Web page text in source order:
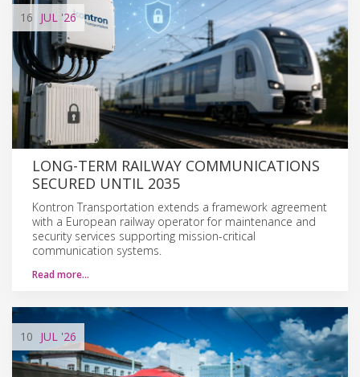
16 JUL '26
LONG-TERM RAILWAY COMMUNICATIONS
SECURED UNTIL 2035
Kontron Transportation extends a framework agreement
with a European railway operator for maintenance and
security services supporting mission-critical
communication systems.
Read more…
10 JUL '26